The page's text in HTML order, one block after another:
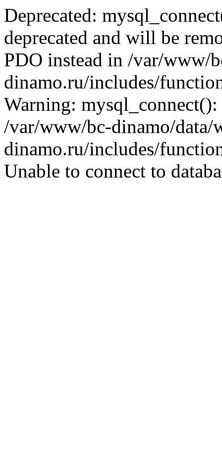
Deprecated:
deprecated and will be
PDO instead in /var/www/
dinamo.ru/includes/
Warning:
/var/www/bc-dinamo/data/
dinamo.ru/includes/
Unable to connect to